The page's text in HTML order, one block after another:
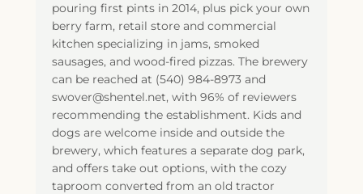
pouring first pints in 2014, plus pick your own
berry farm, retail store and commercial
kitchen specializing in jams, smoked
sausages, and wood-fired pizzas. The brewery
can be reached at (540) 984-8973 and
swover@shentel.net, with 96% of reviewers
recommending the establishment. Kids and
dogs are welcome inside and outside the
brewery, which features a separate dog park,
and offers take out options, with the cozy
taproom converted from an old tractor